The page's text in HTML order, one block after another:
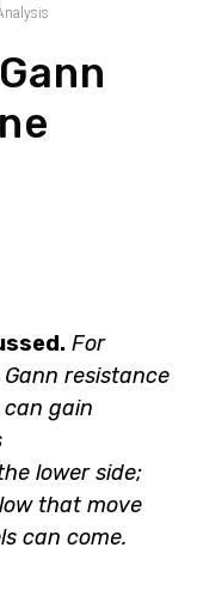
For today’s session,
9940; above
towards
side; Gann
towards